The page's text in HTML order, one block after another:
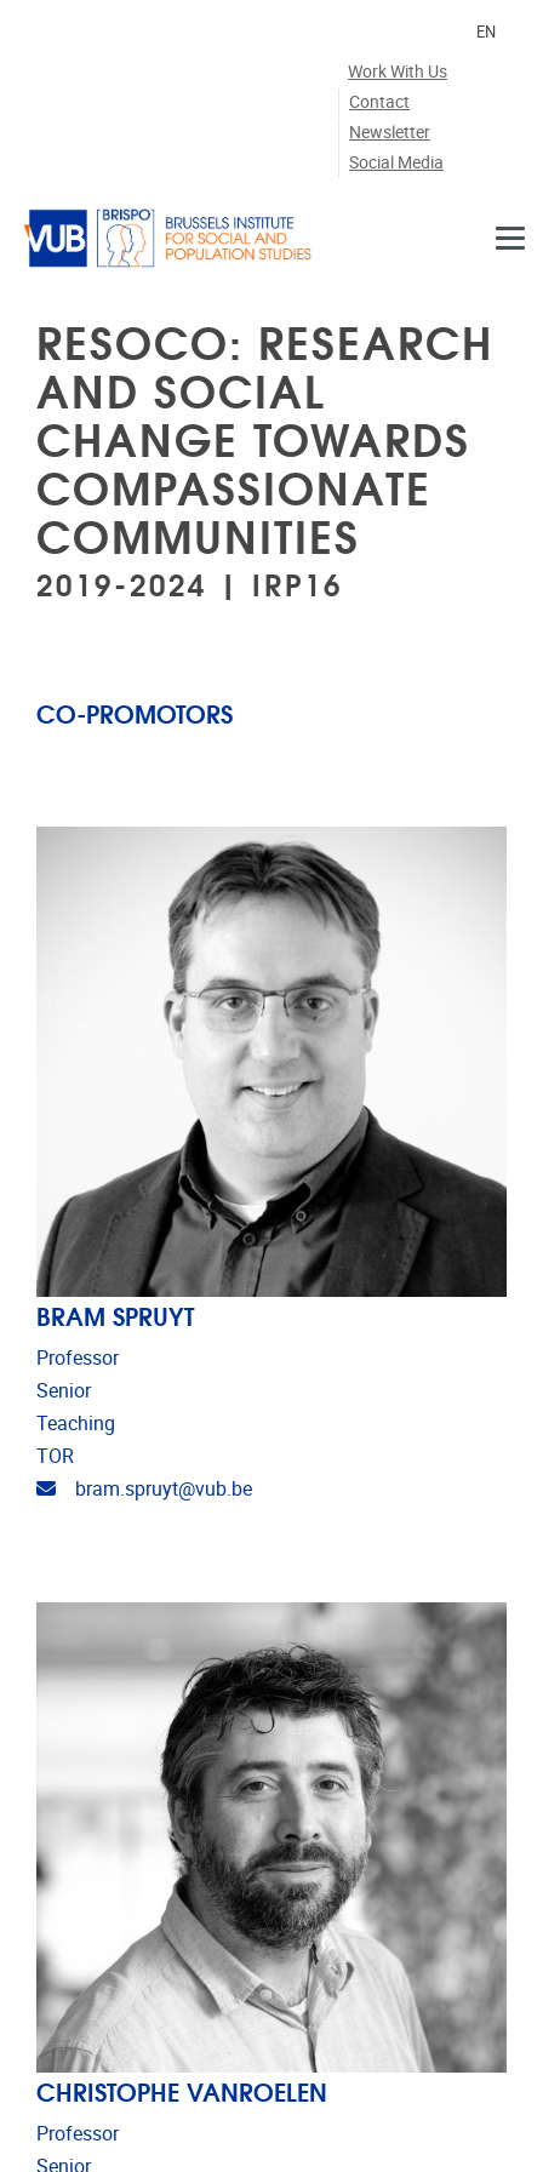
Work With Us
Contact
Newsletter
Social Media
EN
RESOCO: RESEARCH
AND SOCIAL
CHANGE TOWARDS
COMPASSIONATE
COMMUNITIES
2019-2024 | IRP16
CO-PROMOTORS
BRAM SPRUYT
Professor
Senior
Teaching
TOR
Email address
bram.spruyt@vub.be
CHRISTOPHE VANROELEN
Professor
Senior